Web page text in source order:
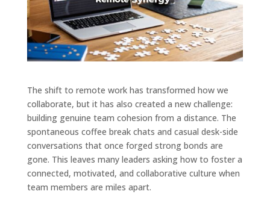
The shift to remote work has transformed how we
collaborate, but it has also created a new challenge:
building genuine team cohesion from a distance. The
spontaneous coffee break chats and casual desk-side
conversations that once forged strong bonds are
gone. This leaves many leaders asking how to foster a
connected, motivated, and collaborative culture when
team members are miles apart.